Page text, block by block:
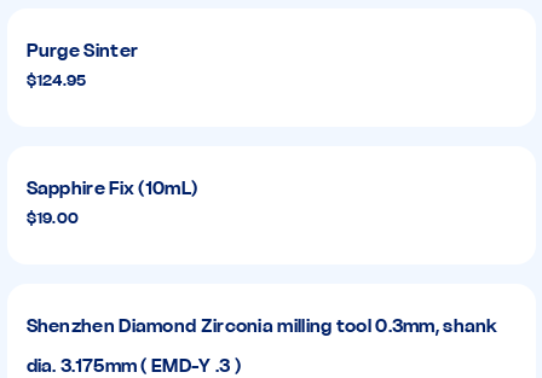
Purge Sinter
$124.95
Sapphire Fix (10mL)
$19.00
Shenzhen Diamond Zirconia milling tool 0.3mm, shank
dia. 3.175mm ( EMD-Y .3 )